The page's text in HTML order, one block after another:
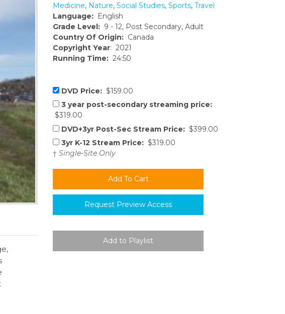
Medicine, Nature, Social Studies, Sports, Travel
Language: English
Grade Level: 9 - 12, Post Secondary, Adult
Country Of Origin: Canada
Copyright Year: 2021
Running Time: 24:50
DVD Price: $159.00
3 year post-secondary streaming price:
$319.00
DVD+3yr Post-Sec Stream Price: $399.00
3yr K-12 Stream Price: $319.00
† Single-Site Only
Request Preview Access